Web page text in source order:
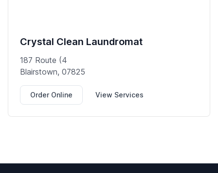
Crystal Clean Laundromat
187 Route (4
Blairstown, 07825
Order Online View Services